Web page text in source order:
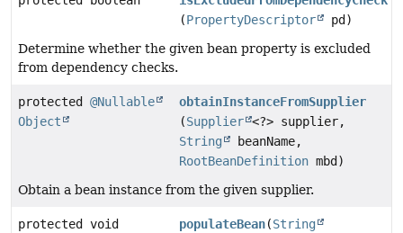
(PropertyDescriptor
pd)
Determine whether the given bean property is excluded
from dependency checks.
protected @Nullable
Object
obtainInstanceFromSupplier
(Supplier <?> supplier,
String
beanName,
RootBeanDefinition mbd)
Obtain a bean instance from the given supplier.
protected void populateBean(String